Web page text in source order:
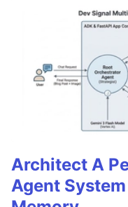
Architect A
Agent